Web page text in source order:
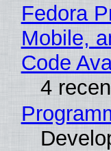
Fedora
Mobile,
Code
4